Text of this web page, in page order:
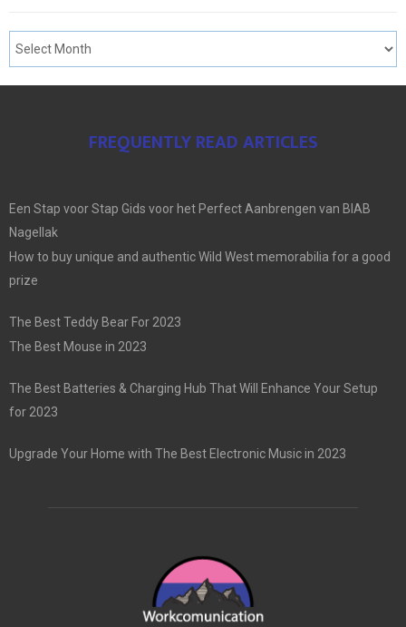
FREQUENTLY READ ARTICLES
Een Stap voor Stap Gids voor het Perfect Aanbrengen van BIAB
Nagellak
How to buy unique and authentic Wild West memorabilia for a good
prize
The Best Teddy Bear For 2023
The Best Mouse in 2023
The Best Batteries & Charging Hub That Will Enhance Your Setup
for 2023
Upgrade Your Home with The Best Electronic Music in 2023